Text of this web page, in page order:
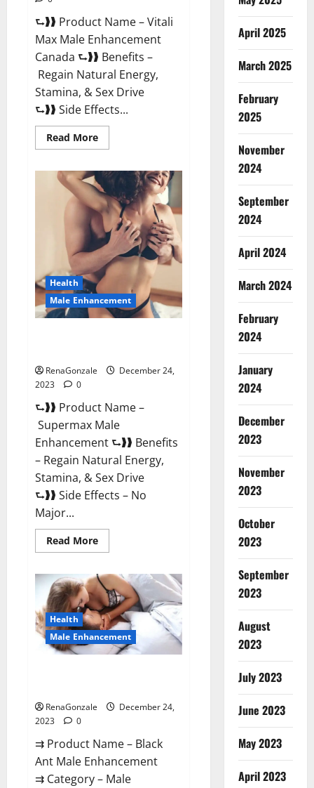
⮑❱❱ Product Name – Vitali
Max Male Enhancement
Canada ⮑❱❱ Benefits –
Regain Natural Energy,
Stamina, & Sex Drive
⮑❱❱ Side Effects...
Read MoreRead
more
Max
Male
Enhancement
Canada
Reviews?
Health
Male Enhancement
RenaGonzale
December 24,
2023
0
⮑❱❱ Product Name –
Supermax Male
Enhancement ⮑❱❱ Benefits
– Regain Natural Energy,
Stamina, & Sex Drive
⮑❱❱ Side Effects – No
Major...
Read MoreRead
more
Male
Enhancement
Reviews?
Health
Male Enhancement
RenaGonzale
December 24,
2023
0
⇉ Product Name – ​Black
Ant Male Enhancement
⇉ Category – ​Male
April 2025
March 2025
February
2025
November
2024
September
2024
April 2024
March 2024
February
2024
January
2024
December
2023
November
2023
October
2023
September
2023
August
2023
July 2023
June 2023
May 2023
April 2023